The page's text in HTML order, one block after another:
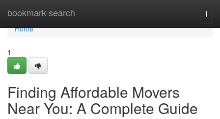
bookmark-search
Home
Home
1
Finding Affordable Movers
Near You: A Complete Guide